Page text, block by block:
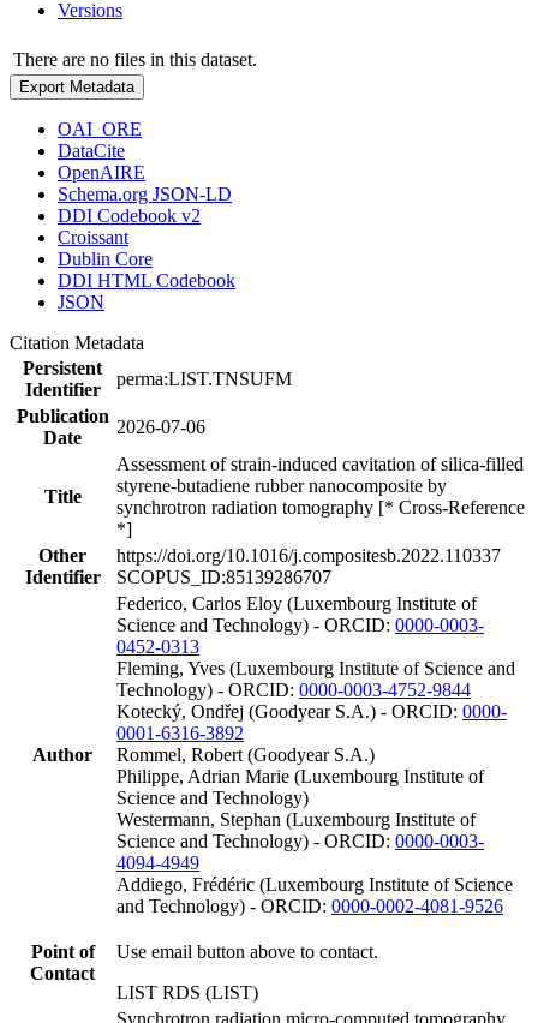
Versions
There are no files in this dataset.
Export Metadata
OAI_ORE
DataCite
OpenAIRE
Schema.org JSON-LD
DDI Codebook v2
Croissant
Dublin Core
DDI HTML Codebook
JSON
Citation Metadata
Persistent
Identifier
perma:LIST.TNSUFM
Publication
Date
2026-07-06
Title
Assessment of strain-induced cavitation of silica-filled
styrene-butadiene rubber nanocomposite by
synchrotron radiation tomography [* Cross-Reference
*]
Other
Identifier
https://doi.org/10.1016/j.compositesb.2022.110337
SCOPUS_ID:85139286707
Author
Federico, Carlos Eloy (Luxembourg Institute of
Science and Technology) - ORCID: 0000-0003-
0452-0313
Fleming, Yves (Luxembourg Institute of Science and
Technology) - ORCID: 0000-0003-4752-9844
Kotecký, Ondřej (Goodyear S.A.) - ORCID: 0000-
0001-6316-3892
Rommel, Robert (Goodyear S.A.)
Philippe, Adrian Marie (Luxembourg Institute of
Science and Technology)
Westermann, Stephan (Luxembourg Institute of
Science and Technology) - ORCID: 0000-0003-
4094-4949
Addiego, Frédéric (Luxembourg Institute of Science
and Technology) - ORCID: 0000-0002-4081-9526
Point of
Contact
Use email button above to contact.
LIST RDS (LIST)
Synchrotron radiation micro-computed tomography